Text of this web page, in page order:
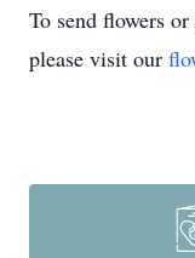
To send flowers
please visit our